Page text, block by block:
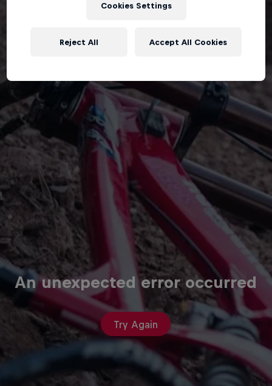
An unexpected error occurred
Try Again
Cookies Settings
Reject All Accept All Cookies